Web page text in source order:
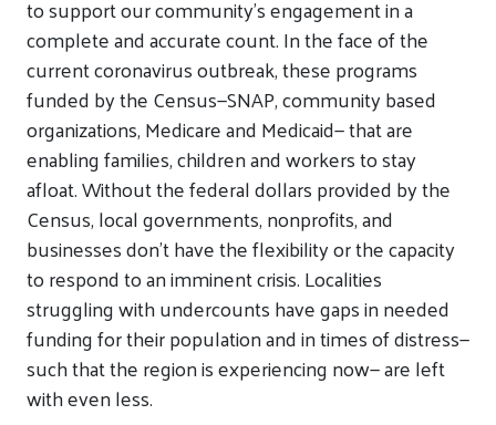
to support our community’s engagement in a
complete and accurate count. In the face of the
current coronavirus outbreak, these programs
funded by the Census—SNAP, community based
organizations, Medicare and Medicaid— that are
enabling families, children and workers to stay
afloat. Without the federal dollars provided by the
Census, local governments, nonprofits, and
businesses don’t have the flexibility or the capacity
to respond to an imminent crisis. Localities
struggling with undercounts have gaps in needed
funding for their population and in times of distress—
such that the region is experiencing now— are left
with even less.